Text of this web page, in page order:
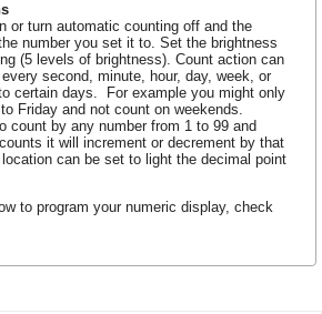
or turn automatic counting off and the
number you set it to. Set the brightness
(5 levels of brightness). Count action can
second, minute, hour, day, week, or
certain days. For example you might only
Friday and not count on weekends.
count by any number from 1 to 99 and
it will increment or decrement by that
can be set to light the decimal point
to program your numeric display, check